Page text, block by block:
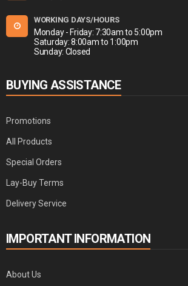
WORKING DAYS/HOURS
Monday - Friday: 7:30am to 5:00pm
Saturday: 8:00am to 1:00pm
Sunday: Closed
BUYING ASSISTANCE
Promotions
All Products
Special Orders
Lay-Buy Terms
Delivery Service
IMPORTANT INFORMATION
About Us